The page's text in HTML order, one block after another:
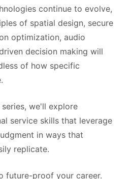
continue to evolve,
of spatial design, secure
optimization, audio
decision making will
of how specific
we'll explore
service skills that leverage
in ways that
replicate.
future-proof your career.